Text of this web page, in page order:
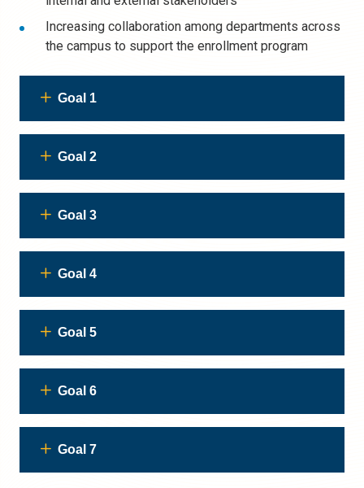
Increasing collaboration among departments across
the campus to support the enrollment program
Goal 1
Goal 2
Goal 3
Goal 4
Goal 5
Goal 6
Goal 7